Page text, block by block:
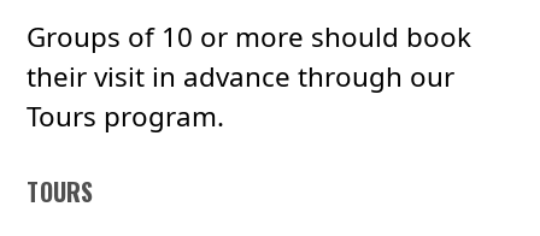
Groups of 10 or more should book
their visit in advance through our
Tours program.
TOURS